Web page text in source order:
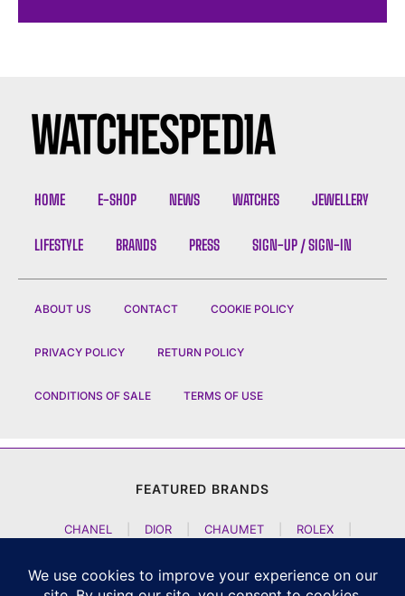
HOME E-SHOP NEWS WATCHES JEWELLERY
LIFESTYLE BRANDS PRESS SIGN-UP / SIGN-IN
ABOUT US CONTACT COOKIE POLICY
PRIVACY POLICY RETURN POLICY
CONDITIONS OF SALE TERMS OF USE
FEATURED BRANDS
CHANEL DIOR CHAUMET ROLEX
JACOB AND CO | TAG HEUER | A LANGE SOEHNE